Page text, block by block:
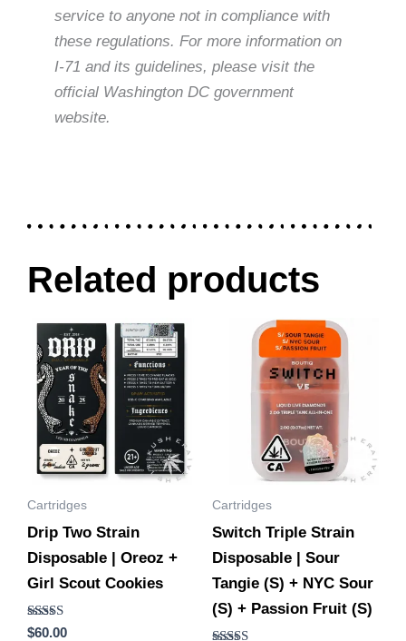
service to anyone not in compliance with
these regulations. For more information on
I-71 and its guidelines, please visit the
official Washington DC government
website.
Related products
Cartridges
Drip Two Strain
Disposable | Oreoz +
Girl Scout Cookies
Rated
$60.00
Cartridges
Switch Triple Strain
Disposable | Sour
Tangie (S) + NYC Sour
(S) + Passion Fruit (S)